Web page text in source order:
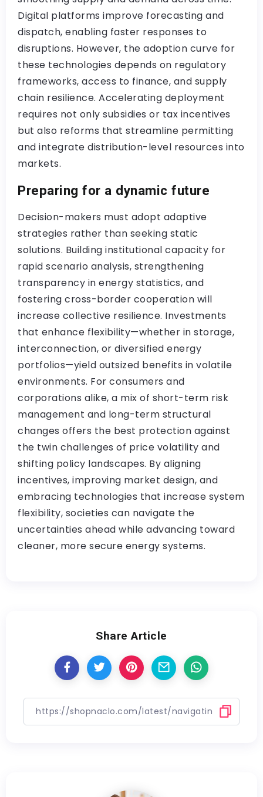
Digital platforms improve forecasting and
dispatch, enabling faster responses to
disruptions. However, the adoption curve for
these technologies depends on regulatory
frameworks, access to finance, and supply
chain resilience. Accelerating deployment
requires not only subsidies or tax incentives
but also reforms that streamline permitting
and integrate distribution-level resources into
markets.
Preparing for a dynamic future
Decision-makers must adopt adaptive
strategies rather than seeking static
solutions. Building institutional capacity for
rapid scenario analysis, strengthening
transparency in energy statistics, and
fostering cross-border cooperation will
increase collective resilience. Investments
that enhance flexibility—whether in storage,
interconnection, or diversified energy
portfolios—yield outsized benefits in volatile
environments. For consumers and
corporations alike, a mix of short-term risk
management and long-term structural
changes offers the best protection against
the twin challenges of price volatility and
shifting policy landscapes. By aligning
incentives, improving market design, and
embracing technologies that increase system
flexibility, societies can navigate the
uncertainties ahead while advancing toward
cleaner, more secure energy systems.
Share Article